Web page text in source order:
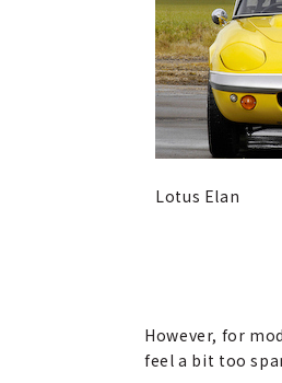
Lotus Elan
However, for
feel a bit too